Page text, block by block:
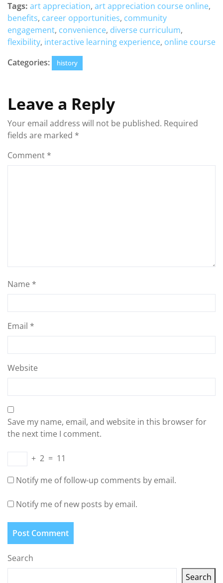
Tags: art appreciation, art appreciation course online,
benefits, career opportunities, community
engagement, convenience, diverse curriculum,
flexibility, interactive learning experience, online course
Categories:
history
Leave a Reply
Your email address will not be published. Required
fields are marked *
Comment *
Name *
Email *
Website
Save my name, email, and website in this browser for
the next time I comment.
+ 2 = 11
Notify me of follow-up comments by email.
Notify me of new posts by email.
Search
Search